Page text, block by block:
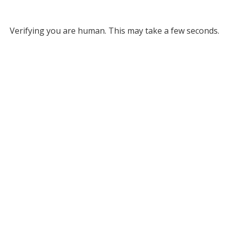
Verifying you are human. This may take a few seconds.